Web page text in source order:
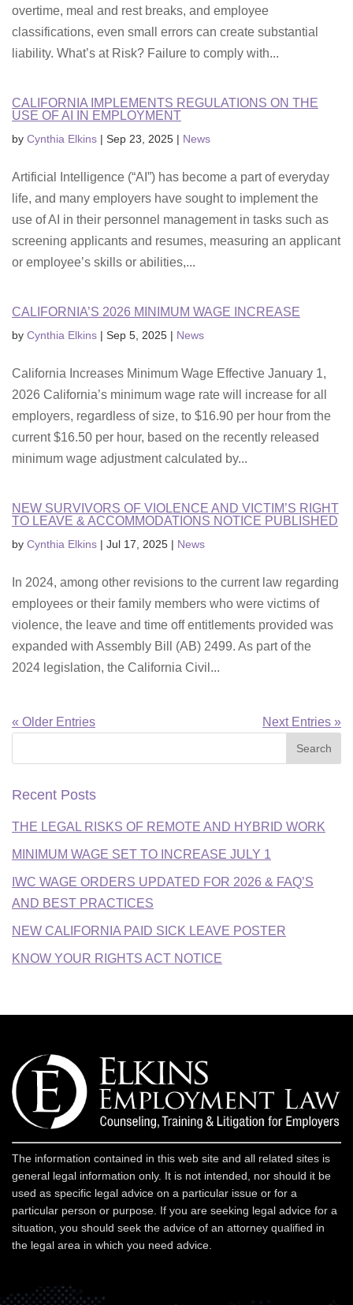
overtime, meal and rest breaks, and employee
classifications, even small errors can create substantial
liability. What’s at Risk? Failure to comply with...
CALIFORNIA IMPLEMENTS REGULATIONS ON THE
USE OF AI IN EMPLOYMENT
by Cynthia Elkins | Sep 23, 2025 | News
Artificial Intelligence (“AI”) has become a part of everyday
life, and many employers have sought to implement the
use of AI in their personnel management in tasks such as
screening applicants and resumes, measuring an applicant
or employee’s skills or abilities,...
CALIFORNIA’S 2026 MINIMUM WAGE INCREASE
by Cynthia Elkins | Sep 5, 2025 | News
California Increases Minimum Wage Effective January 1,
2026 California’s minimum wage rate will increase for all
employers, regardless of size, to $16.90 per hour from the
current $16.50 per hour, based on the recently released
minimum wage adjustment calculated by...
NEW SURVIVORS OF VIOLENCE AND VICTIM’S RIGHT
TO LEAVE & ACCOMMODATIONS NOTICE PUBLISHED
by Cynthia Elkins | Jul 17, 2025 | News
In 2024, among other revisions to the current law regarding
employees or their family members who were victims of
violence, the leave and time off entitlements provided was
expanded with Assembly Bill (AB) 2499. As part of the
2024 legislation, the California Civil...
« Older Entries Next Entries »
Recent Posts
THE LEGAL RISKS OF REMOTE AND HYBRID WORK
MINIMUM WAGE SET TO INCREASE JULY 1
IWC WAGE ORDERS UPDATED FOR 2026 & FAQ’S
AND BEST PRACTICES
NEW CALIFORNIA PAID SICK LEAVE POSTER
KNOW YOUR RIGHTS ACT NOTICE
The information contained in this web site and all related sites is
general legal information only. It is not intended, nor should it be
used as specific legal advice on a particular issue or for a
particular person or purpose. If you are seeking legal advice for a
situation, you should seek the advice of an attorney qualified in
the legal area in which you need advice.